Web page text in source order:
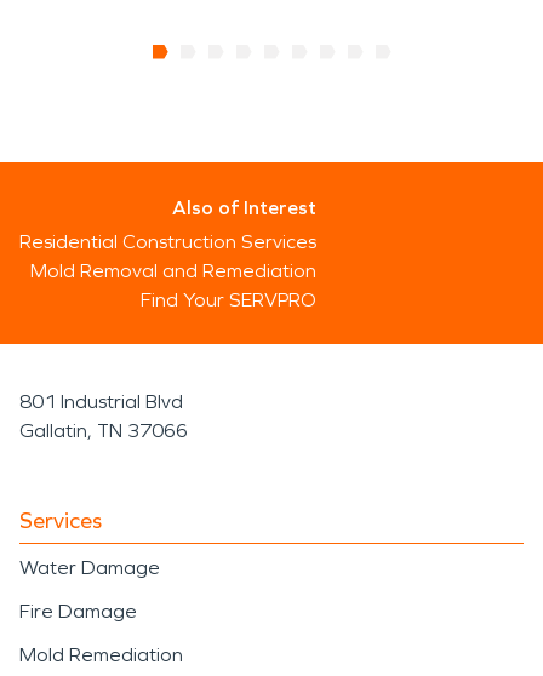
Also of Interest
Residential Construction Services
Mold Removal and Remediation
Find Your SERVPRO
801 Industrial Blvd
Gallatin, TN 37066
Services
Water Damage
Fire Damage
Mold Remediation